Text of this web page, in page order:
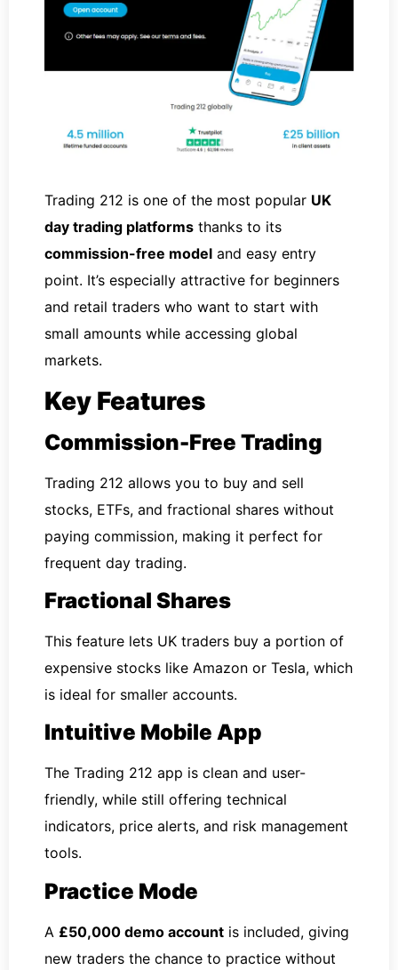
Trading 212 is one of the most popular UK
day trading platforms thanks to its
commission-free model and easy entry
point. It’s especially attractive for beginners
and retail traders who want to start with
small amounts while accessing global
markets.
Key Features
Commission-Free Trading
Trading 212 allows you to buy and sell
stocks, ETFs, and fractional shares without
paying commission, making it perfect for
frequent day trading.
Fractional Shares
This feature lets UK traders buy a portion of
expensive stocks like Amazon or Tesla, which
is ideal for smaller accounts.
Intuitive Mobile App
The Trading 212 app is clean and user-
friendly, while still offering technical
indicators, price alerts, and risk management
tools.
Practice Mode
A £50,000 demo account is included, giving
new traders the chance to practice without